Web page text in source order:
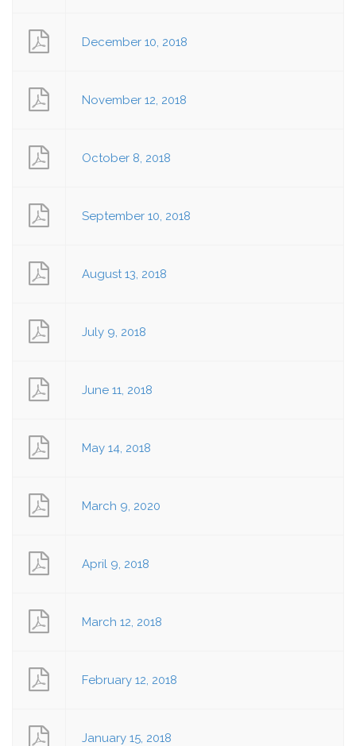
December 10, 2018
November 12, 2018
October 8, 2018
September 10, 2018
August 13, 2018
July 9, 2018
June 11, 2018
May 14, 2018
March 9, 2020
April 9, 2018
March 12, 2018
February 12, 2018
January 15, 2018